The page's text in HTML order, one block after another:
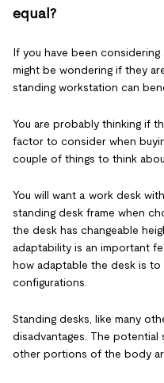
equal?
If you have been considering
might be wondering if they
standing workstation can
You are probably thinking if
factor to consider when
couple of things to think
You will want a work desk
standing desk frame when
the desk has changeable
adaptability is an important
how adaptable the desk is to
configurations.
Standing desks, like many
disadvantages. The
other portions of the body